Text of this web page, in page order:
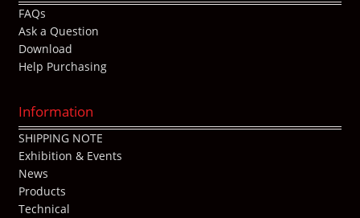
FAQs
Ask a Question
Download
Help Purchasing
Information
SHIPPING NOTE
Exhibition & Events
News
Products
Technical